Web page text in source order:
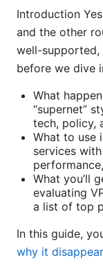
Introduction
and the other
well-supported,
before we dive
What
“supernet”
tech, policy,
What to use
services
What you’ll
evaluating
a list of top
In this guide,
why it